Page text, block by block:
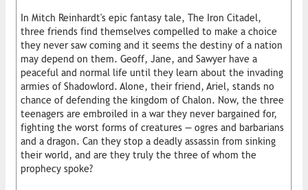
In Mitch Reinhardt's epic fantasy tale, The Iron Citadel,
three friends find themselves compelled to make a choice
they never saw coming and it seems the destiny of a nation
may depend on them. Geoff, Jane, and Sawyer have a
peaceful and normal life until they learn about the invading
armies of Shadowlord. Alone, their friend, Ariel, stands no
chance of defending the kingdom of Chalon. Now, the three
teenagers are embroiled in a war they never bargained for,
fighting the worst forms of creatures — ogres and barbarians
and a dragon. Can they stop a deadly assassin from sinking
their world, and are they truly the three of whom the
prophecy spoke?